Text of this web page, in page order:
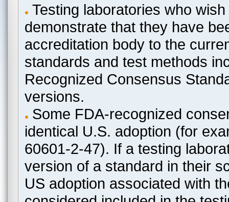
Testing laboratories who
demonstrate that they have
accreditation body to the
standards and test methods
Recognized Consensus
versions.
Some FDA-recognized
identical U.S. adoption (for
60601-2-47). If a testing
version of a standard in their
US adoption associated with